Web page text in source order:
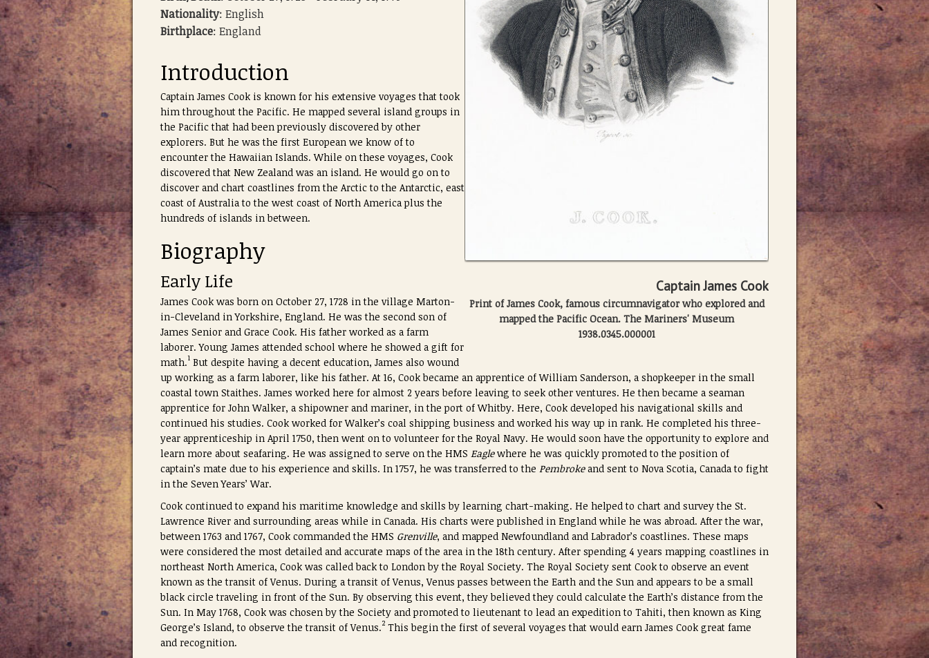
Nationality: English
Birthplace: England
Captain James Cook
Print of James Cook, famous circumnavigator who explored and
mapped the Pacific Ocean. The Mariners' Museum
1938.0345.000001
Introduction
Captain James Cook is known for his extensive voyages that took
him throughout the Pacific. He mapped several island groups in
the Pacific that had been previously discovered by other
explorers. But he was the first European we know of to
encounter the Hawaiian Islands. While on these voyages, Cook
discovered that New Zealand was an island. He would go on to
discover and chart coastlines from the Arctic to the Antarctic, east
coast of Australia to the west coast of North America plus the
hundreds of islands in between.
Biography
Early Life
James Cook was born on October 27, 1728 in the village Marton-
in-Cleveland in Yorkshire, England. He was the second son of
James Senior and Grace Cook. His father worked as a farm
laborer. Young James attended school where he showed a gift for
math.1 But despite having a decent education, James also wound
up working as a farm laborer, like his father. At 16, Cook became an apprentice of William Sanderson, a shopkeeper in the small
coastal town Staithes. James worked here for almost 2 years before leaving to seek other ventures. He then became a seaman
apprentice for John Walker, a shipowner and mariner, in the port of Whitby. Here, Cook developed his navigational skills and
continued his studies. Cook worked for Walker’s coal shipping business and worked his way up in rank. He completed his three-
year apprenticeship in April 1750, then went on to volunteer for the Royal Navy. He would soon have the opportunity to explore and
learn more about seafaring. He was assigned to serve on the HMS Eaglewhere he was quickly promoted to the position of
captain’s mate due to his experience and skills. In 1757, he was transferred to the Pembrokeand sent to Nova Scotia, Canada to fight
in the Seven Years’ War.
Cook continued to expand his maritime knowledge and skills by learning chart-making. He helped to chart and survey the St.
Lawrence River and surrounding areas while in Canada. His charts were published in England while he was abroad. After the war,
between 1763 and 1767, Cook commanded the HMS Grenville, and mapped Newfoundland and Labrador’s coastlines. These maps
were considered the most detailed and accurate maps of the area in the 18th century. After spending 4 years mapping coastlines in
northeast North America, Cook was called back to London by the Royal Society. The Royal Society sent Cook to observe an event
known as the transit of Venus. During a transit of Venus, Venus passes between the Earth and the Sun and appears to be a small
black circle traveling in front of the Sun. By observing this event, they believed they could calculate the Earth’s distance from the
Sun. In May 1768, Cook was chosen by the Society and promoted to lieutenant to lead an expedition to Tahiti, then known as King
George’s Island, to observe the transit of Venus.2 This begin the first of several voyages that would earn James Cook great fame
and recognition.